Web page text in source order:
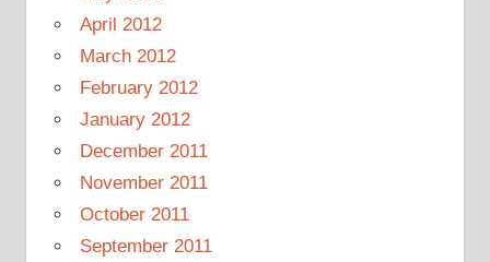
April 2012
March 2012
February 2012
January 2012
December 2011
November 2011
October 2011
September 2011